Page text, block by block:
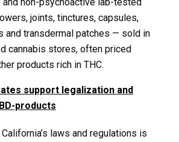
joints, tinctures, capsules,
and transdermal patches — sold in
cannabis stores, often priced
products rich in THC.
support legalization and
products
laws and regulations is